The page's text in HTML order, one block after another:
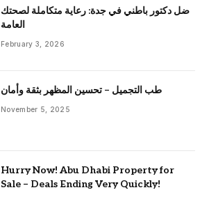
ضل دكتور باطني في جدة: رعاية متكاملة لصحتك
العامة
February 3, 2026
طب التجميل – تحسين المظهر بثقة وأمان
November 5, 2025
Hurry Now! Abu Dhabi Property for
Sale – Deals Ending Very Quickly!